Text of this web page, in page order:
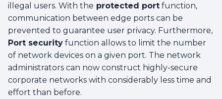
illegal users. With the protected port function,
communication between edge ports can be
prevented to guarantee user privacy. Furthermore,
Port security function allows to limit the number
of network devices on a given port. The network
administrators can now construct highly-secure
corporate networks with considerably less time and
effort than before.